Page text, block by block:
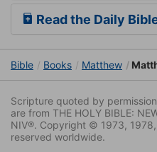
Read the Daily
Bible Books Matthew
Scripture quoted by
are from THE HOLY BIBLE:
NIV®. Copyright © 1973,
reserved worldwide.